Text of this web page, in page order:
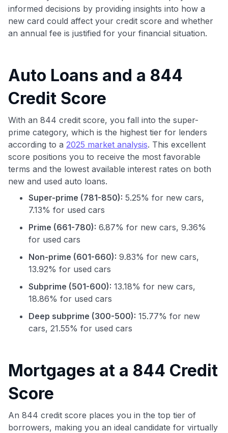
Use code:
to save $70 when you sign up:
•$50 offa Premium plan
informed decisions by providing insights into how a
new card could affect your credit score and whether
an annual fee is justified for your financial situation.
Auto Loans and a 844
Credit Score
With an 844 credit score, you fall into the super-
prime category, which is the highest tier for lenders
according to a 2025 market analysis. This excellent
score positions you to receive the most favorable
terms and the lowest available interest rates on both
new and used auto loans.
Super-prime (781-850): 5.25% for new cars,
7.13% for used cars
Prime (661-780): 6.87% for new cars, 9.36%
for used cars
Non-prime (601-660): 9.83% for new cars,
13.92% for used cars
Subprime (501-600): 13.18% for new cars,
18.86% for used cars
Deep subprime (300-500): 15.77% for new
cars, 21.55% for used cars
Mortgages at a 844 Credit
Score
An 844 credit score places you in the top tier of
borrowers, making you an ideal candidate for virtually